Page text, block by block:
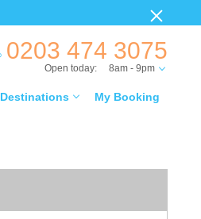
0203 474 3075
Destinations My Booking
Open today: 8am - 9pm